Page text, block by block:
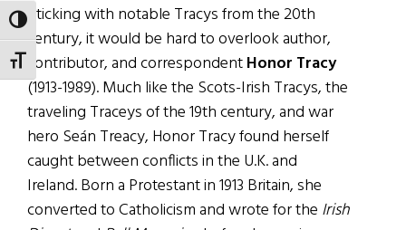
TOGGLE HIGH CONTRAST
TOGGLE FONT SIZE
Sticking with notable Tracys from the 20th
century, it would be hard to overlook author,
contributor, and correspondentHonor Tracy
(1913-1989). Much like the Scots-Irish Tracys, the
traveling Traceys of the 19th century, and war
hero Seán Treacy, Honor Tracy found herself
caught between conflicts in the U.K. and
Ireland. Born a Protestant in 1913 Britain, she
converted to Catholicism and wrote for the Irish